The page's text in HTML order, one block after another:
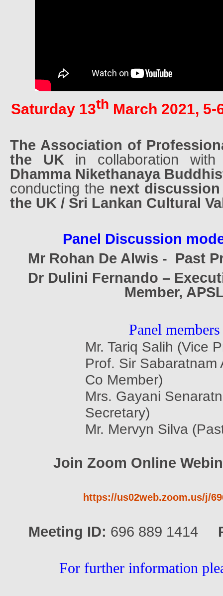
Saturday 13th March 2021, 5-
The Association of
the UK in collaboration
Dhamma Nikethanaya
conducting the next
the UK / Sri Lankan Cultural
Panel Discussion
Mr Rohan De Alwis - Past
Dr Dulini Fernando –
Member,
Panel members
Mr. Tariq Salih (Vice
Prof. Sir Sabaratnam
Co Member)
Mrs. Gayani
Secretary)
Mr. Mervyn Silva
Join Zoom Online
https://us02web.zoom.us/j/
Meeting ID: 696 889 1414
For further information